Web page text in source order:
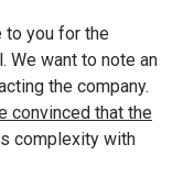
to you for the
We want to note an
the company.
convinced that the
complexity with